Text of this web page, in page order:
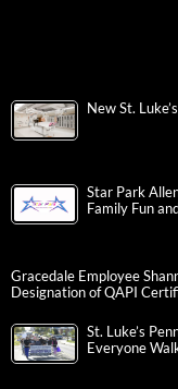
New St.
Star Park
Family Fun
Gracedale Employee
Designation of QAPI
St. Luke’s
Everyone